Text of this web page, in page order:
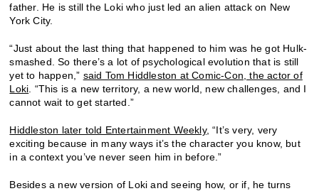
father. He is still the Loki who just led an alien attack on New
York City.
“Just about the last thing that happened to him was he got Hulk-
smashed. So there’s a lot of psychological evolution that is still
yet to happen,” said Tom Hiddleston at Comic-Con, the actor of
Loki . “This is a new territory, a new world, new challenges, and I
cannot wait to get started.”
Hiddleston later told Entertainment Weekly, “It’s very, very
exciting because in many ways it’s the character you know, but
in a context you’ve never seen him in before.”
Besides a new version of Loki and seeing how, or if, he turns